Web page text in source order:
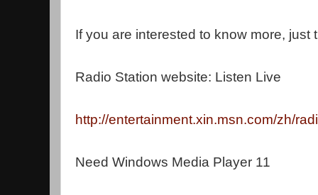
If you are interested to know more, just
Radio Station website: Listen Live
http://entertainment.xin.msn.com/zh/
Need Windows Media Player 11